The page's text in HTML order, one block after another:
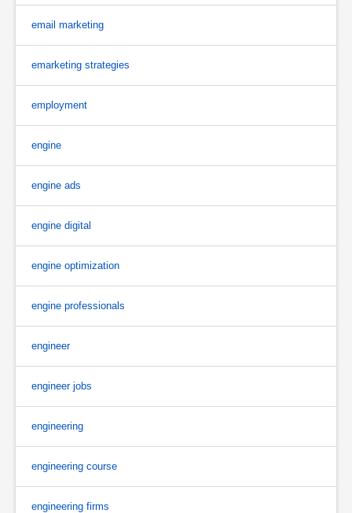
email marketing
emarketing strategies
employment
engine
engine ads
engine digital
engine optimization
engine professionals
engineer
engineer jobs
engineering
engineering course
engineering firms